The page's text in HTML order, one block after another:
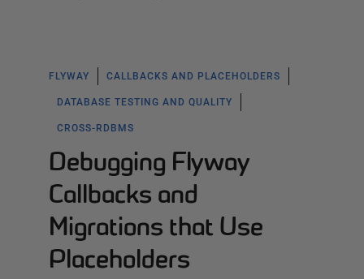
FLYWAY CALLBACKS AND PLACEHOLDERS
DATABASE TESTING AND QUALITY
CROSS-RDBMS
Debugging Flyway
Callbacks and
Migrations that Use
Placeholders